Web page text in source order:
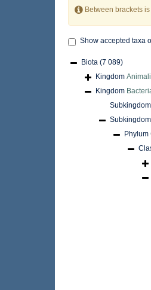
Between brackets
Show accepted taxa
Biota (7 089)
Kingdom
Kingdom
Subkingdom
Subkingdom
Phylum